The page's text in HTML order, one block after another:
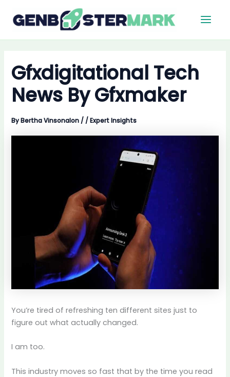
Gfxdigitational Tech
News By Gfxmaker
ByBertha Vinsonalon / /Expert Insights
You’re tired of refreshing ten different sites just to
figure out what actually changed.
I am too.
This industry moves so fast that by the time you read